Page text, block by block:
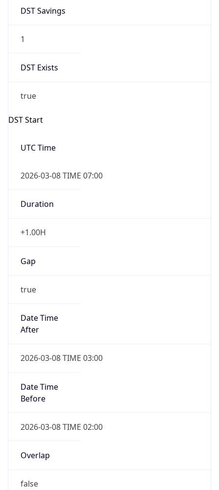
DST Savings
1
DST Exists
true
DST Start
UTC Time
2026-03-08 TIME 07:00
Duration
+1.00H
Gap
true
Date Time
After
2026-03-08 TIME 03:00
Date Time
Before
2026-03-08 TIME 02:00
Overlap
false